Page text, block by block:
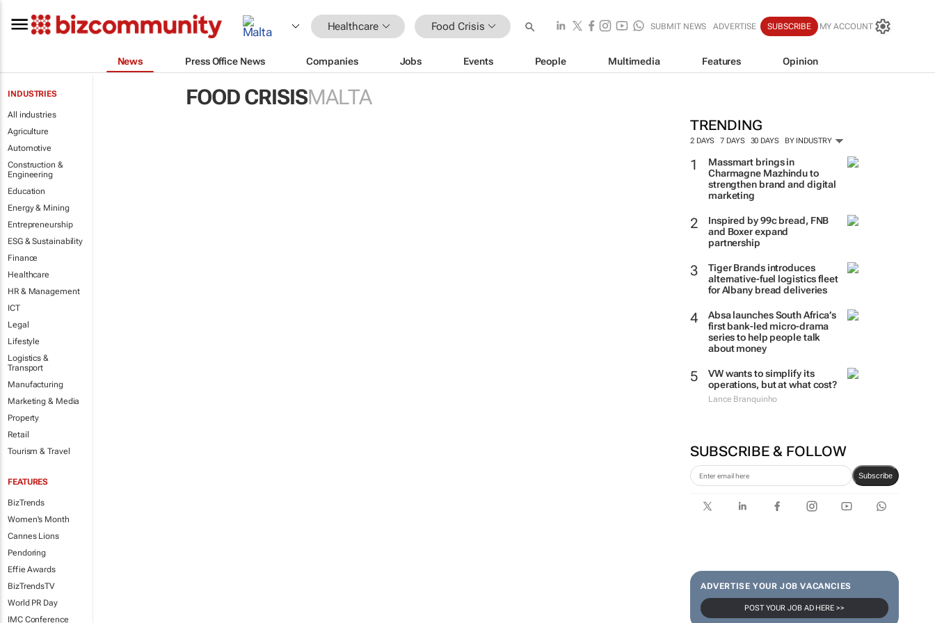
Healthcare Food Crisis SUBMIT NEWS ADVERTISE SUBSCRIBE MY ACCOUNT
News Press Office News Companies Jobs Events People Multimedia Features Opinion
INDUSTRIES
All industries
Agriculture
Automotive
Construction &
Engineering
Education
Energy & Mining
Entrepreneurship
ESG & Sustainability
Finance
Healthcare
HR & Management
ICT
Legal
Lifestyle
Logistics &
Transport
Manufacturing
Marketing & Media
Property
Retail
Tourism & Travel
FEATURES
BizTrends
Women's Month
Cannes Lions
Pendoring
Effie Awards
BizTrendsTV
World PR Day
IMC Conference
FOOD CRISISMALTA
TRENDING
2 DAYS 7 DAYS 30 DAYS BY INDUSTRY
Massmart brings in
Charmagne Mazhindu to
strengthen brand and digital
marketing
Inspired by 99c bread, FNB
and Boxer expand
partnership
Tiger Brands introduces
alternative-fuel logistics fleet
for Albany bread deliveries
Absa launches South Africa’s
first bank-led micro-drama
series to help people talk
about money
VW wants to simplify its
operations, but at what cost?
Lance Branquinho
SUBSCRIBE & FOLLOW
Subscribe
ADVERTISE YOUR JOB VACANCIES
POST YOUR JOB AD HERE >>